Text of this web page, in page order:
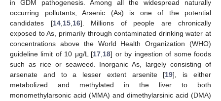
in GDM pathogenesis. Among all the widespread naturally
occurring pollutants, Arsenic (As) is one of the potential
candidates [14, 15, 16]. Millions of people are chronically
exposed to As, primarily through contaminated drinking water at
concentrations above the World Health Organization (WHO)
guideline limit of 10 μg/L [17 18] or by ingestion of some foods
such as rice or seaweed. Inorganic As, largely consisting of
arsenate and to a lesser extent arsenite [19], is either
metabolized and methylated in the liver to both
monomethylarsonic acid (MMA) and dimethylarsinic acid (DMA)